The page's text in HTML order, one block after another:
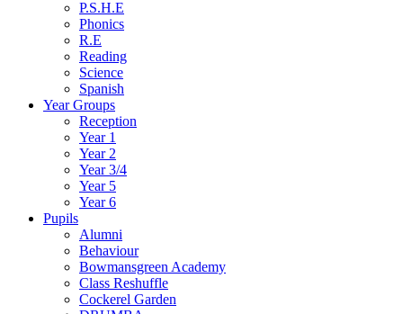
P.S.H.E
Phonics
R.E
Reading
Science
Spanish
Year Groups
Reception
Year 1
Year 2
Year 3/4
Year 5
Year 6
Pupils
Alumni
Behaviour
Bowmansgreen Academy
Class Reshuffle
Cockerel Garden